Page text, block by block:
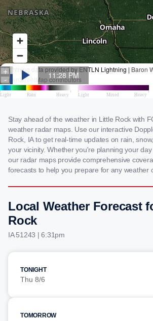
Stay ahead of the weather in Little Rock with
weather radar maps. Use our interactive
Rock, IA to get real-time updates on rain,
your vicinity. Whether you're planning your
our radar maps provide comprehensive
forecasts to help you prepare for any weather
Local Weather Forecast
Rock
IA 51243 | 6:31pm
TONIGHT
Thu 8/6
TOMORROW